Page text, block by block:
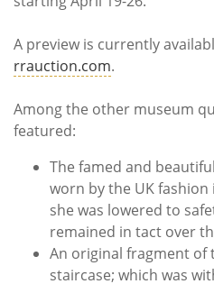
A preview is currently
rrauction.com.
Among the other museum
featured:
The famed and
worn by the UK
she was lowered to
remained in tact over
An original fragment of
staircase; which was